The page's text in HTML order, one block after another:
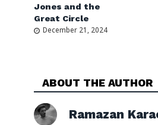
Jones and the
Great Circle
December 21, 2024
ABOUT THE AUTHOR
Ramazan